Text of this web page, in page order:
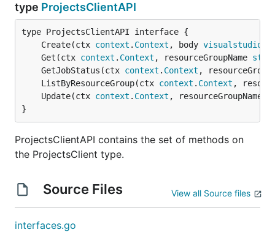
type ProjectsClientAPI
	Create(ctx
context . Context , body visualstudio
	Get(ctx
context . Context , resourceGroupName
	GetJobStatus(ctx
context . Context ,
	ListByResourceGroup(ctx
context . Context ,
	Update(ctx
context . Context , resourceGroupName
}
ProjectsClientAPI contains the set of methods on
the ProjectsClient type.
Source Files View all Source files
interfaces.go